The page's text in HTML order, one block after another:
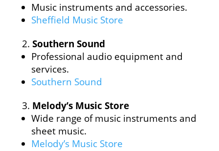
Music instruments and accessories.
Sheffield Music Store
Southern Sound
Professional audio equipment and
services.
Southern Sound
Melody’s Music Store
Wide range of music instruments and
sheet music.
Melody’s Music Store